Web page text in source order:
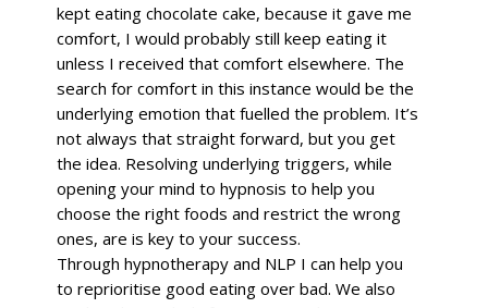
kept eating chocolate cake, because it gave me
comfort, I would probably still keep eating it
unless I received that comfort elsewhere. The
search for comfort in this instance would be the
underlying emotion that fuelled the problem. It’s
not always that straight forward, but you get
the idea. Resolving underlying triggers, while
opening your mind to hypnosis to help you
choose the right foods and restrict the wrong
ones, are is key to your success.
Through hypnotherapy and NLP I can help you
to reprioritise good eating over bad. We also